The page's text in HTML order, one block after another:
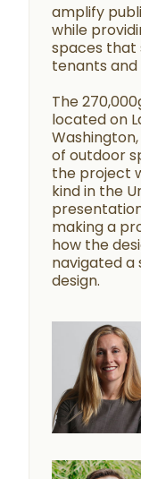
amplify
while
spaces that
tenants
The
located on
of outdoor
the project
kind in the
making a
how the
navigated a
design.